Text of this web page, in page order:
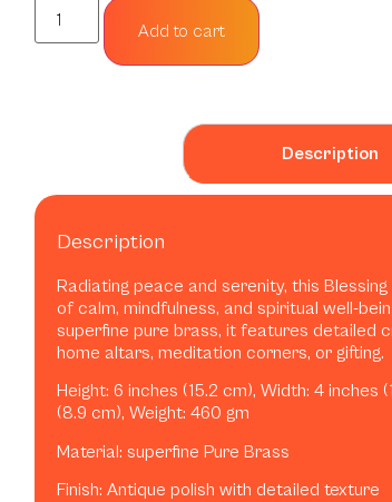
Add to cart
Description
Description
Radiating peace and serenity, this
of calm, mindfulness, and spiritual well-
superfine pure brass, it features detailed
home altars, meditation corners, or gifting.
Height: 6 inches (15.2 cm), Width: 4 inches
(8.9 cm), Weight: 460 gm
Material: superfine Pure Brass
Finish: Antique polish with detailed texture